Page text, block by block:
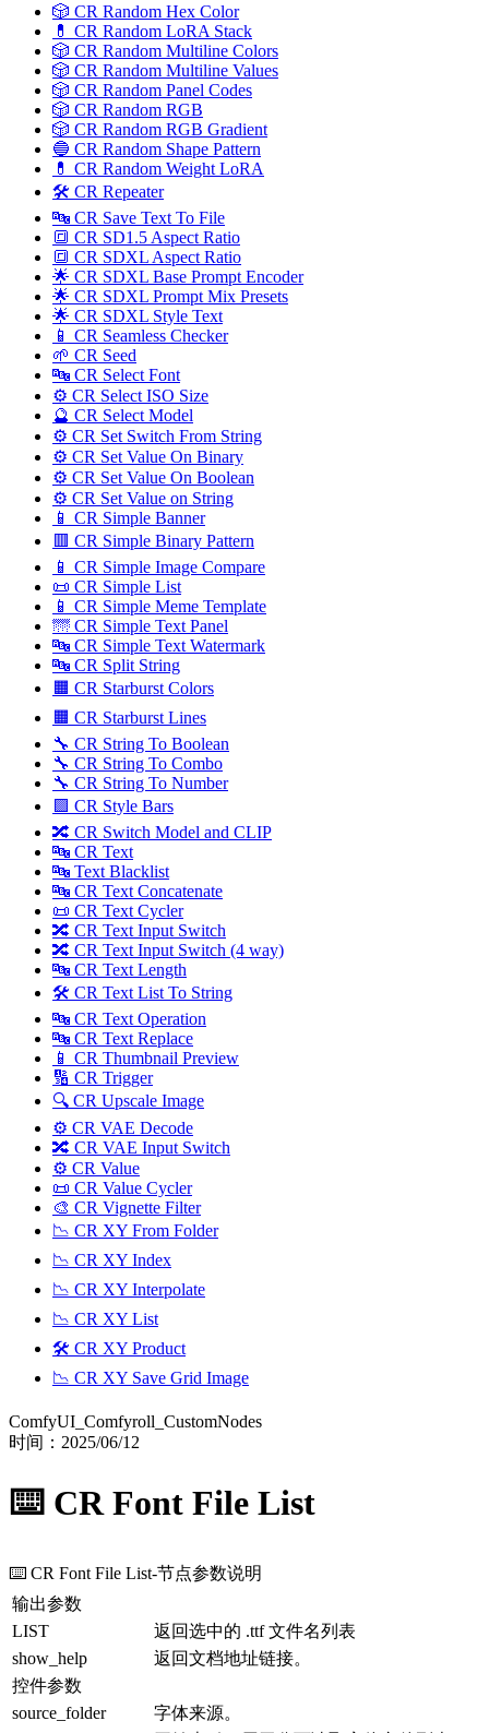
🎲 CR Random Hex Color
💊 CR Random LoRA Stack
🎲 CR Random Multiline Colors
🎲 CR Random Multiline Values
🎲 CR Random Panel Codes
🎲 CR Random RGB
🎲 CR Random RGB Gradient
🔵 CR Random Shape Pattern
💊 CR Random Weight LoRA
🛠️ CR Repeater
🔤 CR Save Text To File
🔳 CR SD1.5 Aspect Ratio
🔳 CR SDXL Aspect Ratio
🌟 CR SDXL Base Prompt Encoder
🌟 CR SDXL Prompt Mix Presets
🌟 CR SDXL Style Text
📱 CR Seamless Checker
🌱 CR Seed
🔤️ CR Select Font
⚙️ CR Select ISO Size
🔮 CR Select Model
⚙️ CR Set Switch From String
⚙️ CR Set Value On Binary
⚙️ CR Set Value On Boolean
⚙️ CR Set Value on String
📱 CR Simple Banner
🟥 CR Simple Binary Pattern
📱 CR Simple Image Compare
📜 CR Simple List
📱 CR Simple Meme Template
🌁 CR Simple Text Panel
🔤️ CR Simple Text Watermark
🔤 CR Split String
🟧 CR Starburst Colors
🟧 CR Starburst Lines
🔧 CR String To Boolean
🔧 CR String To Combo
🔧 CR String To Number
🟪 CR Style Bars
🔀 CR Switch Model and CLIP
🔤 CR Text
🔤 Text Blacklist
🔤 CR Text Concatenate
📜 CR Text Cycler
🔀 CR Text Input Switch
🔀 CR Text Input Switch (4 way)
🔤 CR Text Length
🛠️ CR Text List To String
🔤 CR Text Operation
🔤 CR Text Replace
📱 CR Thumbnail Preview
🔢 CR Trigger
🔍 CR Upscale Image
⚙️ CR VAE Decode
🔀 CR VAE Input Switch
⚙️ CR Value
📜 CR Value Cycler
🎨 CR Vignette Filter
📉 CR XY From Folder
📉 CR XY Index
📉 CR XY Interpolate
📉 CR XY List
🛠️ CR XY Product
📉 CR XY Save Grid Image
ComfyUI_Comfyroll_CustomNodes
时间： 2025/06/12
⌨️ CR Font File List
⌨️ CR Font File List-节点参数说明
输出参数
LIST
返回选中的 .ttf 文件名列表
show_help
返回文档地址链接。
控件参数
source_folder
字体来源。